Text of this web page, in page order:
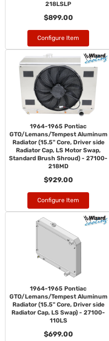
218LSLP
$899.00
Configure Item
1964-1965 Pontiac
GTO/Lemans/Tempest Aluminum
Radiator (15.5" Core, Driver side
Radiator Cap, LS Motor Swap,
Standard Brush Shroud) - 27100-
218MD
$929.00
Configure Item
1964-1965 Pontiac
GTO/Lemans/Tempest Aluminum
Radiator (15.5" Core, Driver side
Radiator Cap, LS Swap) - 27100-
110LS
$699.00